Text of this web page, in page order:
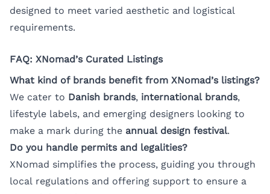
designed to meet varied aesthetic and logistical
requirements.
FAQ: XNomad’s Curated Listings
What kind of brands benefit from XNomad’s listings?
We cater to Danish brands, international brands,
lifestyle labels, and emerging designers looking to
make a mark during the annual design festival.
Do you handle permits and legalities?
XNomad simplifies the process, guiding you through
local regulations and offering support to ensure a